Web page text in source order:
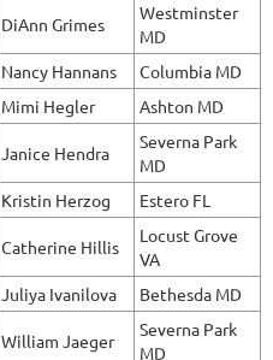
DiAnn Grimes
Westminster
MD
Nancy Hannans
Columbia MD
Mimi Hegler Ashton MD
Janice Hendra
Severna Park
MD
Kristin Herzog Estero FL
Catherine Hillis
Locust Grove
VA
Juliya Ivanilova Bethesda MD
William Jaeger
Severna Park
MD